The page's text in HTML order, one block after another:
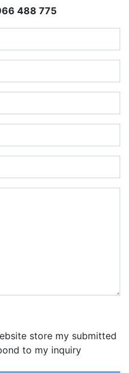
488 775
store my submitted
to my inquiry